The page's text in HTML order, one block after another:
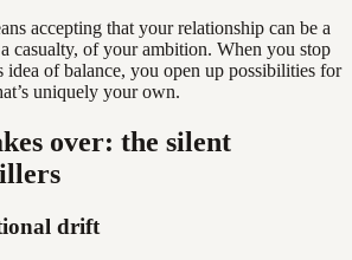
accepting that your relationship can be a
casualty, of your ambition. When you stop
idea of balance, you open up possibilities for
uniquely your own.
over: the silent
drift